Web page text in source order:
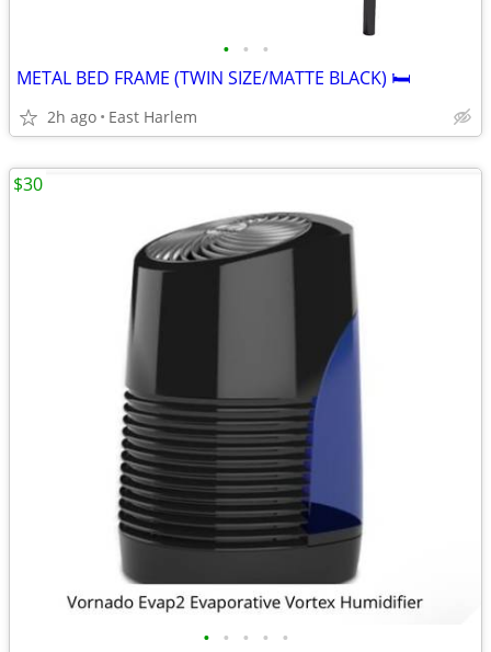
• • •
METAL BED FRAME (TWIN SIZE/MATTE BLACK) 🛏️
2h ago East Harlem
• • • • •
$30